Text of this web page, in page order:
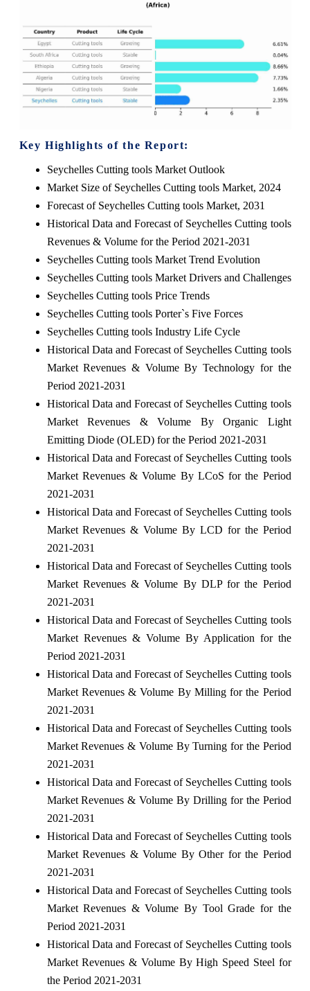
Key Highlights of the Report:
Seychelles Cutting tools Market Outlook
Market Size of Seychelles Cutting tools Market, 2024
Forecast of Seychelles Cutting tools Market, 2031
Historical Data and Forecast of Seychelles Cutting tools
Revenues & Volume for the Period 2021-2031
Seychelles Cutting tools Market Trend Evolution
Seychelles Cutting tools Market Drivers and Challenges
Seychelles Cutting tools Price Trends
Seychelles Cutting tools Porter`s Five Forces
Seychelles Cutting tools Industry Life Cycle
Historical Data and Forecast of Seychelles Cutting tools
Market Revenues & Volume By Technology for the
Period 2021-2031
Historical Data and Forecast of Seychelles Cutting tools
Market Revenues & Volume By Organic Light
Emitting Diode (OLED) for the Period 2021-2031
Historical Data and Forecast of Seychelles Cutting tools
Market Revenues & Volume By LCoS for the Period
2021-2031
Historical Data and Forecast of Seychelles Cutting tools
Market Revenues & Volume By LCD for the Period
2021-2031
Historical Data and Forecast of Seychelles Cutting tools
Market Revenues & Volume By DLP for the Period
2021-2031
Historical Data and Forecast of Seychelles Cutting tools
Market Revenues & Volume By Application for the
Period 2021-2031
Historical Data and Forecast of Seychelles Cutting tools
Market Revenues & Volume By Milling for the Period
2021-2031
Historical Data and Forecast of Seychelles Cutting tools
Market Revenues & Volume By Turning for the Period
2021-2031
Historical Data and Forecast of Seychelles Cutting tools
Market Revenues & Volume By Drilling for the Period
2021-2031
Historical Data and Forecast of Seychelles Cutting tools
Market Revenues & Volume By Other for the Period
2021-2031
Historical Data and Forecast of Seychelles Cutting tools
Market Revenues & Volume By Tool Grade for the
Period 2021-2031
Historical Data and Forecast of Seychelles Cutting tools
Market Revenues & Volume By High Speed Steel for
the Period 2021-2031